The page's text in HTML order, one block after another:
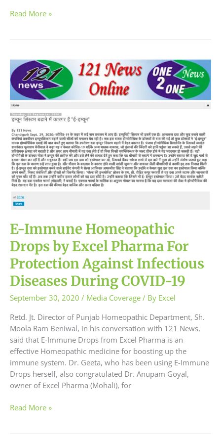
Read More »
E-Immune Homeopathic
Drops by Excel Pharma For
Protection Against Infectious
Diseases During COVID-19
September 30, 2020 / Media Coverage / By Excel
Retd. Jt. Director of Punjab Homeopathic Department, Sh.
Moola Ram Beniwal, in his conversation with 121 News,
said that E-Immune Drops from Excel Pharma is an
effective Homeopathic medicine for boosting up the
immune system. Dr. Geeta, who has been using E-Immune
Drops herself, also congratulated Dr. Anupam Goyal,
owner of Excel Pharma (Mohali), for
E-
Immune
Homeopathic
Drops
by
Excel
Pharma
For
Protection
Against
Infectious
Diseases
During
19
Read More »